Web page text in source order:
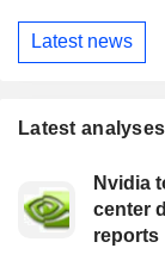
Latest news
Latest analyses
Nvidia
center
reports